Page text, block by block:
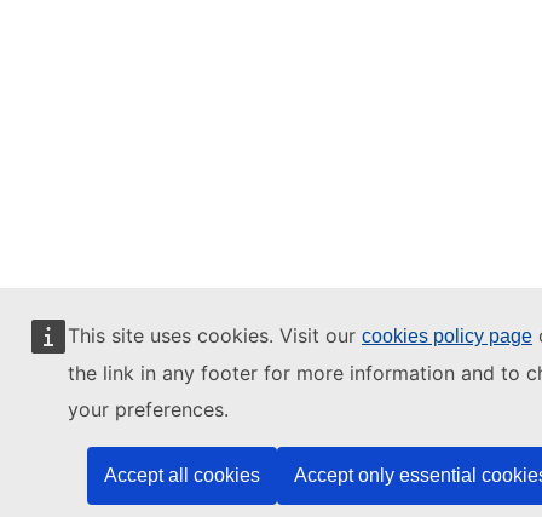
This site uses cookies. Visit our cookies policy page
the link in any footer for more information and to
your preferences.
Accept all cookies Accept only essential